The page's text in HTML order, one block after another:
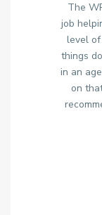
The
job
level of
things
in an
on